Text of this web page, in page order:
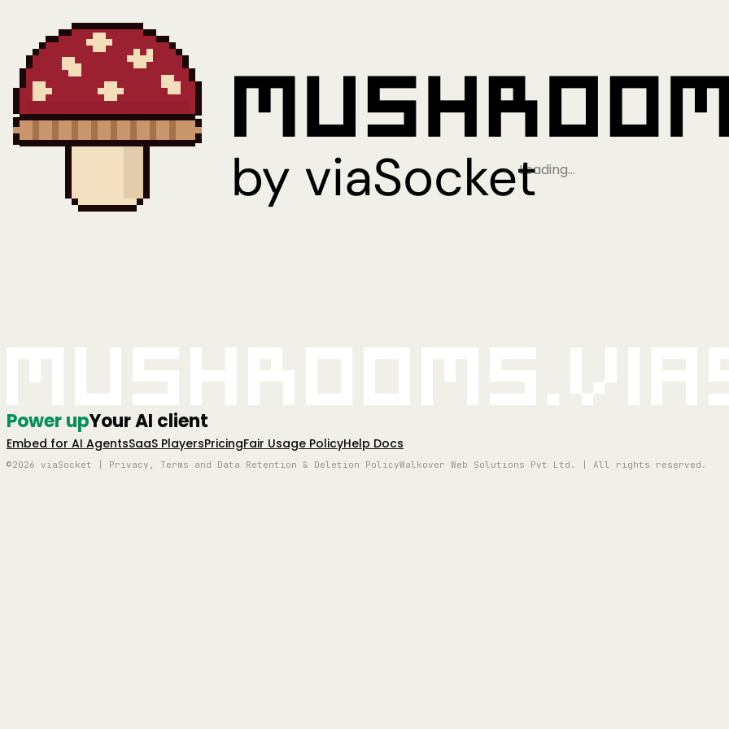
Loading…
Power upYour AI client
Embed for AI AgentsSaaS PlayersPricingFair Usage PolicyHelp Docs
©2026 viaSocket | Privacy, Terms and Data Retention & Deletion PolicyWalkover Web Solutions Pvt Ltd. | All rights reserved.